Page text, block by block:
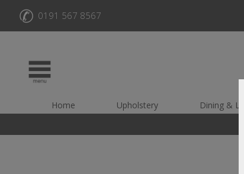
✆ 0191 567 8567
Home Upholstery Dining &